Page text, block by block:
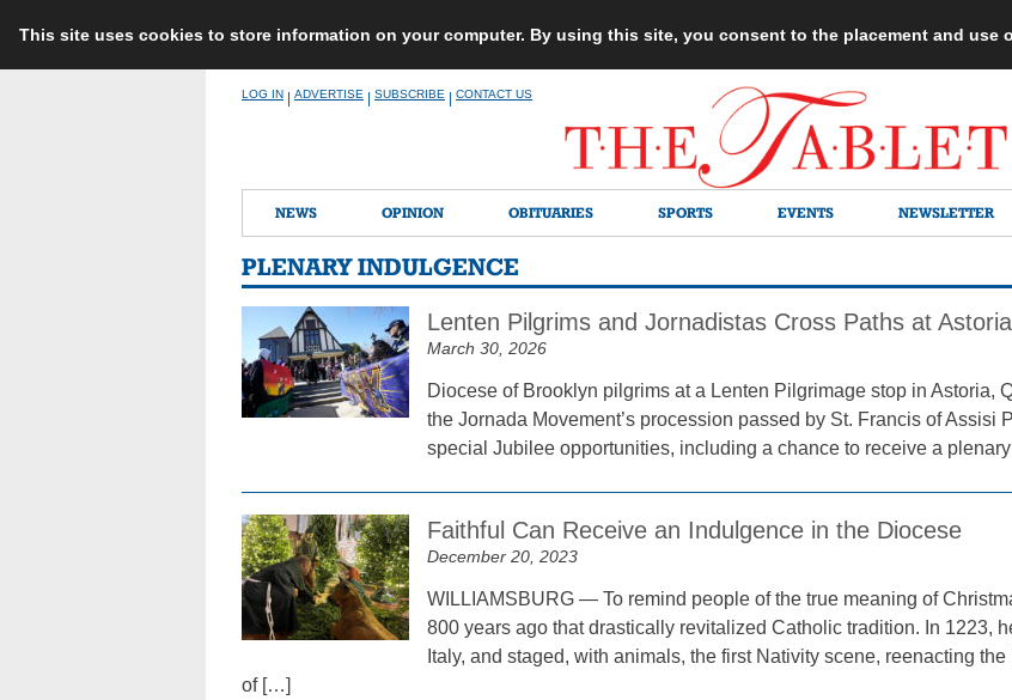
This site uses cookies to store information on your computer. By using this site, you consent to the placement and use
LOG IN ADVERTISE SUBSCRIBE CONTACT US
NEWS OPINION OBITUARIES SPORTS EVENTS NEWSLETTER
PLENARY INDULGENCE
Lenten Pilgrims and Jornadistas Cross Paths at
March 30, 2026
Diocese of Brooklyn pilgrims at a Lenten Pilgrimage stop in Astoria,
the Jornada Movement’s procession passed by St. Francis of Assisi
special Jubilee opportunities, including a chance to receive a
Faithful Can Receive an Indulgence in the Diocese
December 20, 2023
WILLIAMSBURG — To remind people of the true meaning of
800 years ago that drastically revitalized Catholic tradition. In 1223,
Italy, and staged, with animals, the first Nativity scene, reenacting
of […]